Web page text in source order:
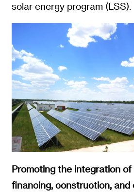
solar energy program (LSS).
Promoting the integration of
financing, construction, and